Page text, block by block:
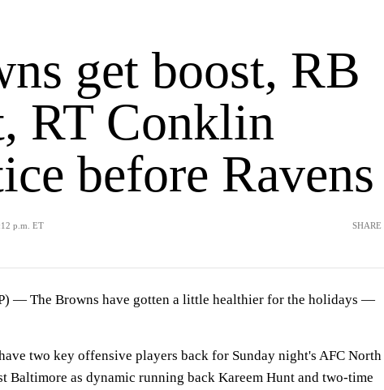
get boost, RB
RT Conklin
before Ravens
p.m. ET SHARE
— The Browns have gotten a little healthier for the holidays —
two key offensive players back for Sunday night's AFC North
Baltimore as dynamic running back Kareem Hunt and two-time